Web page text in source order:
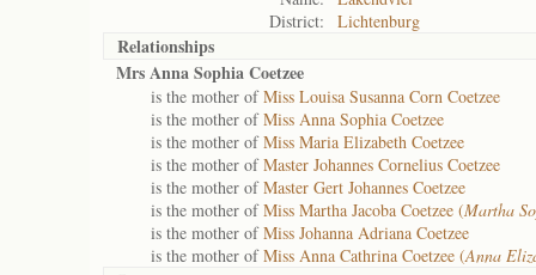
District:
Lichtenburg
Relationships
Mrs Anna Sophia Coetzee
is the mother ofMiss Louisa Susanna Corn Coetzee
is the mother ofMiss Anna Sophia Coetzee
is the mother ofMiss Maria Elizabeth Coetzee
is the mother ofMaster Johannes Cornelius Coetzee
is the mother ofMaster Gert Johannes Coetzee
is the mother ofMiss Martha Jacoba Coetzee (Martha
is the mother ofMiss Johanna Adriana Coetzee
is the mother ofMiss Anna Cathrina Coetzee (Anna